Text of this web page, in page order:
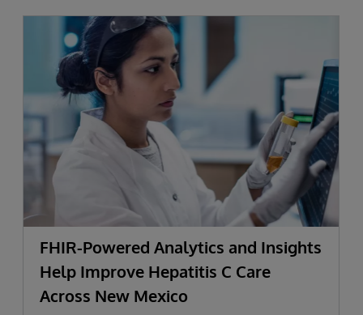
FHIR-Powered Analytics and Insights
Help Improve Hepatitis C Care
Across New Mexico